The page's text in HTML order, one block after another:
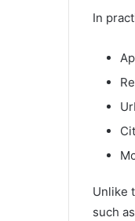
In
Unlike
such